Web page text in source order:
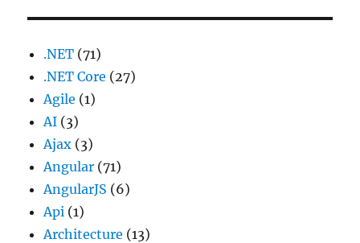
.NET (71)
.NET Core (27)
Agile (1)
AI (3)
Ajax (3)
Angular (71)
AngularJS (6)
Api (1)
Architecture (13)